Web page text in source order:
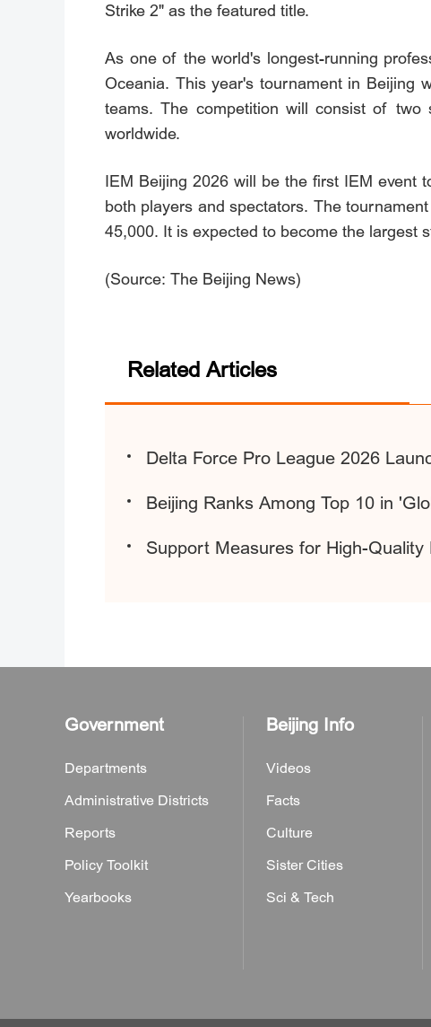
Strike 2" as the featured title.
As one of the world's longest-running
Oceania. This year's tournament in Beijing
teams. The competition will consist of
worldwide.
IEM Beijing 2026 will be the first IEM event
both players and spectators. The
45,000. It is expected to become the largest
(Source: The Beijing News)
Related Articles
Delta Force Pro League 2026
Beijing Ranks Among Top 10 in
Support Measures for High-
Government
Departments
Administrative Districts
Reports
Policy Toolkit
Yearbooks
Beijing Info
Videos
Facts
Culture
Sister Cities
Sci & Tech